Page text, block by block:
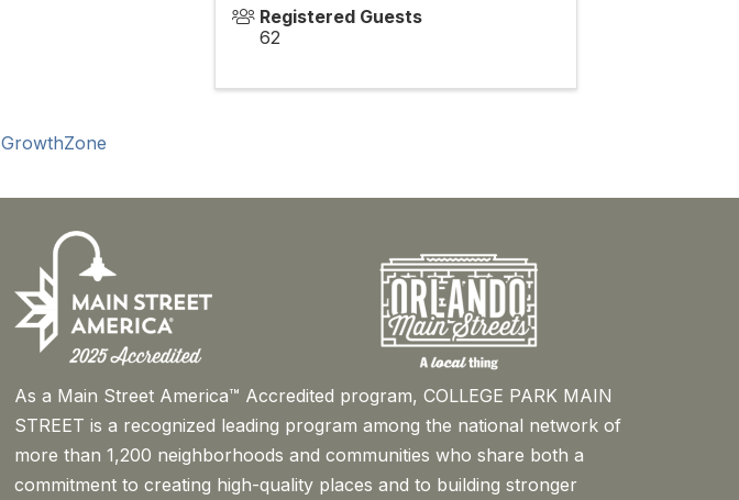
Registered Guests
62
GrowthZone
As a Main Street America™ Accredited program, COLLEGE PARK MAIN
STREET is a recognized leading program among the national network of
more than 1,200 neighborhoods and communities who share both a
commitment to creating high-quality places and to building stronger